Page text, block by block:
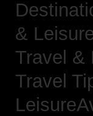
&
Travel &
Travel